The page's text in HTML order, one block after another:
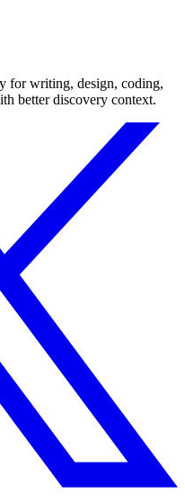
for writing, design, coding,
better discovery context.